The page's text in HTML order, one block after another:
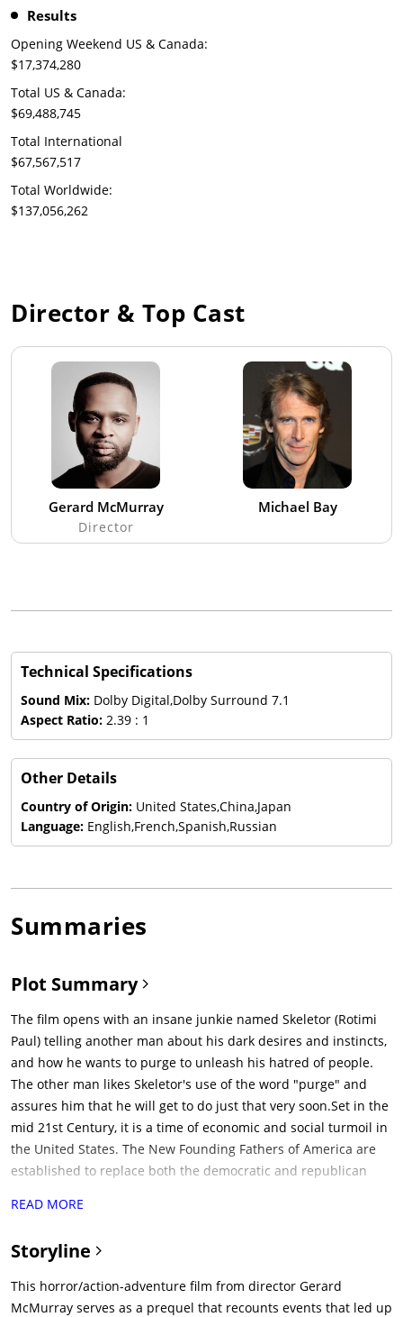
Results
Opening Weekend US & Canada:
$17,374,280
Total US & Canada:
$69,488,745
Total International
$67,567,517
Total Worldwide:
$137,056,262
Director & Top Cast
Gerard McMurray
Director
Michael Bay
Technical Specifications
Sound Mix: Dolby Digital,Dolby Surround 7.1
Aspect Ratio: 2.39 : 1
Other Details
Country of Origin: United States,China,Japan
Language: English,French,Spanish,Russian
Summaries
Plot Summary
The film opens with an insane junkie named Skeletor (Rotimi
Paul) telling another man about his dark desires and instincts,
and how he wants to purge to unleash his hatred of people.
The other man likes Skeletor's use of the word "purge" and
assures him that he will get to do just that very soon.Set in the
mid 21st Century, it is a time of economic and social turmoil in
the United States. The New Founding Fathers of America are
established to replace both the democratic and republican
within two days time to allow for citizens to release their
of Staff Arlo Sabian (Patch Darragh) and Dr. May Updale
(Marisa Tomei). Those conducting and monitoring the
experiment offer the Island's residents $5,000 to stay in their
READ MORE
Storyline
This horror/action-adventure film from director Gerard
McMurray serves as a prequel that recounts events that led up